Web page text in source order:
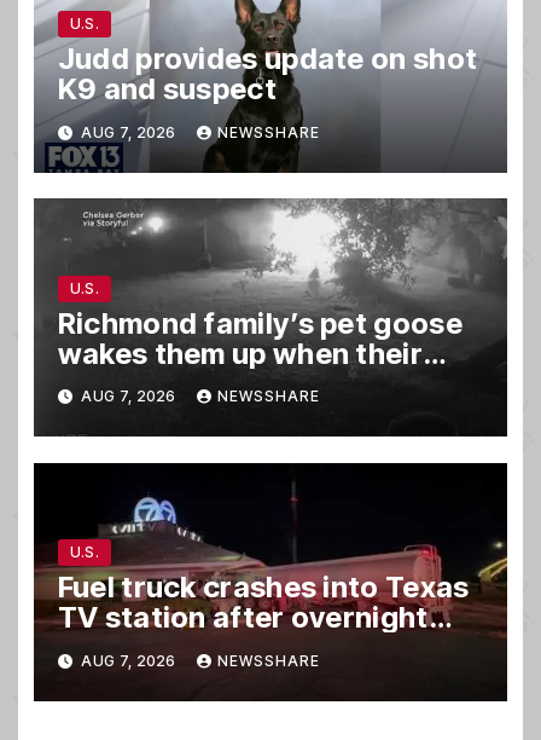
U.S.
Judd provides update on shot
K9 and suspect
AUG 7, 2026 NEWSSHARE
U.S.
Richmond family’s pet goose
wakes them up when their
barn was on fire in the middle
of the night
AUG 7, 2026 NEWSSHARE
U.S.
Fuel truck crashes into Texas
TV station after overnight
hit-and-run wreck
AUG 7, 2026 NEWSSHARE